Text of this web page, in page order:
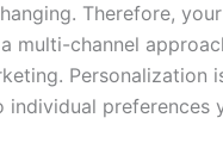
Therefore,
multi-channel
Personalization
preferences